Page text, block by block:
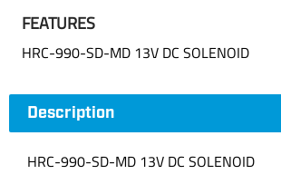
FEATURES
HRC-990-SD-MD 13V DC SOLENOID
Description
HRC-990-SD-MD 13V DC SOLENOID